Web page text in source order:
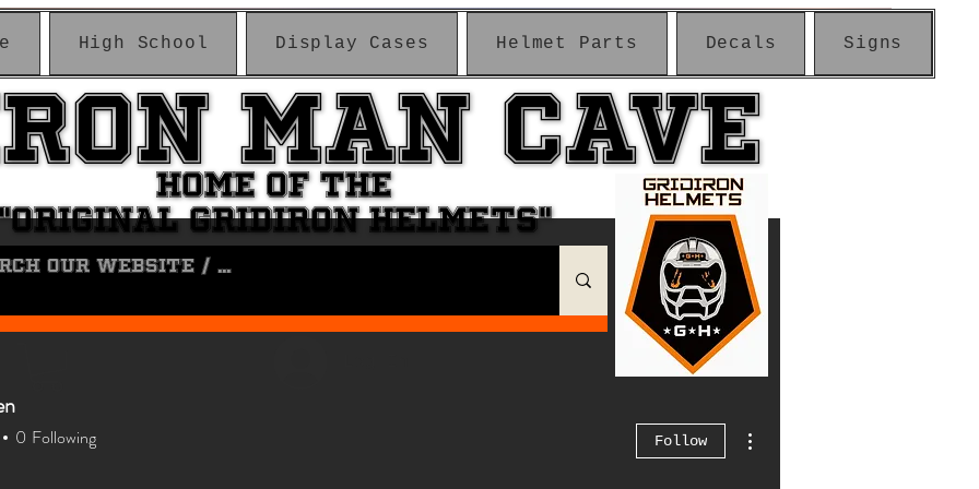
High School Display Cases Helmet Parts Decals Signs
MAN CAVE
MAN CAVE
HOME OF THE
GRIDIRON HELMETS"
HOME OF THE
GRIDIRON HELMETS"
0 Following Follow